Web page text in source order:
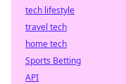
tech lifestyle
travel tech
home tech
Sports Betting
API